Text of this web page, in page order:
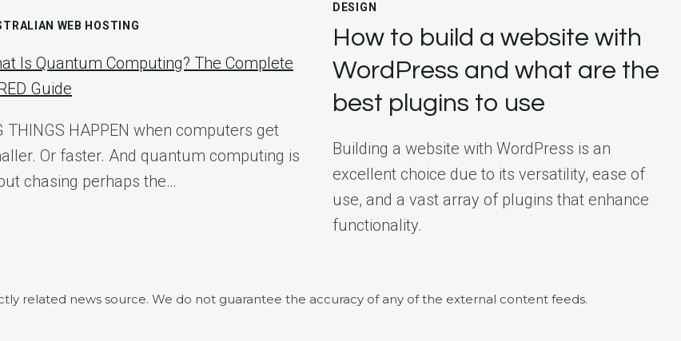
WEB HOSTING
Is Quantum Computing? The Complete
Guide
THINGS HAPPEN when computers get
Or faster. And quantum computing is
chasing perhaps the…
DESIGN
How to build a website with
WordPress and what are the
best plugins to use
Building a website with WordPress is an
excellent choice due to its versatility, ease of
use, and a vast array of plugins that enhance
functionality.
related news source. We do not guarantee the accuracy of any of the external content feeds.